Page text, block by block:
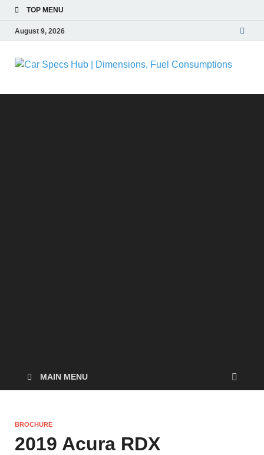
TOP MENU
August 9, 2026
MAIN MENU
BROCHURE
2019 Acura RDX